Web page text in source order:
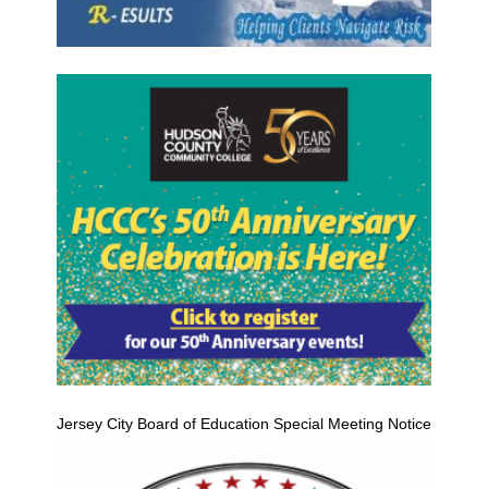
Jersey City Board of Education Special Meeting Notice